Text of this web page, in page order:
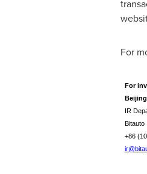
For
For
Beijing
IR
Bitauto
+86